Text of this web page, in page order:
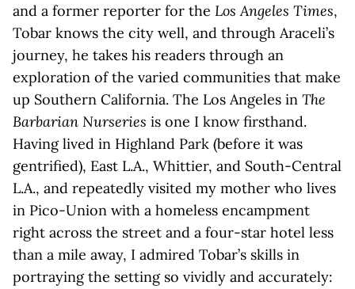
and a former reporter for the Los Angeles Times,
Tobar knows the city well, and through Araceli’s
journey, he takes his readers through an
exploration of the varied communities that make
up Southern California. The Los Angeles in The
Barbarian Nurseries is one I know firsthand.
Having lived in Highland Park (before it was
gentrified), East L.A., Whittier, and South-Central
L.A., and repeatedly visited my mother who lives
in Pico-Union with a homeless encampment
right across the street and a four-star hotel less
than a mile away, I admired Tobar’s skills in
portraying the setting so vividly and accurately: